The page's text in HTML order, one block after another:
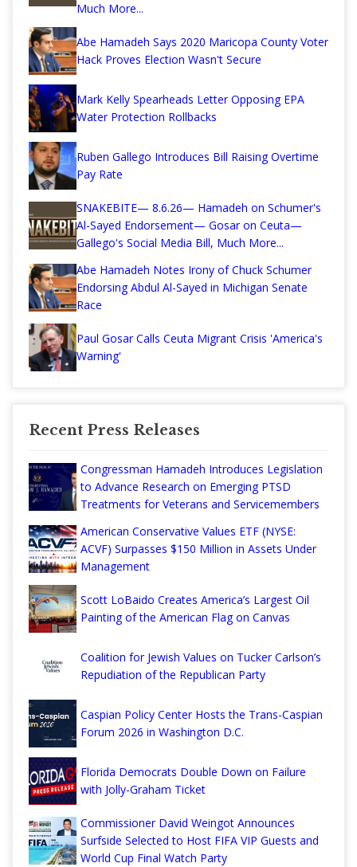
Much More...
Abe Hamadeh Says 2020 Maricopa County Voter
Hack Proves Election Wasn't Secure
Mark Kelly Spearheads Letter Opposing EPA
Water Protection Rollbacks
Ruben Gallego Introduces Bill Raising Overtime
Pay Rate
SNAKEBITE— 8.6.26— Hamadeh on Schumer's
Al-Sayed Endorsement— Gosar on Ceuta—
Gallego's Social Media Bill, Much More...
Abe Hamadeh Notes Irony of Chuck Schumer
Endorsing Abdul Al-Sayed in Michigan Senate
Race
Paul Gosar Calls Ceuta Migrant Crisis 'America's
Warning'
Recent Press Releases
Congressman Hamadeh Introduces Legislation
to Advance Research on Emerging PTSD
Treatments for Veterans and Servicemembers
American Conservative Values ETF (NYSE:
ACVF) Surpasses $150 Million in Assets Under
Management
Scott LoBaido Creates America’s Largest Oil
Painting of the American Flag on Canvas
Coalition for Jewish Values on Tucker Carlson’s
Repudiation of the Republican Party
Caspian Policy Center Hosts the Trans-Caspian
Forum 2026 in Washington D.C.
Florida Democrats Double Down on Failure
with Jolly-Graham Ticket
Commissioner David Weingot Announces
Surfside Selected to Host FIFA VIP Guests and
World Cup Final Watch Party